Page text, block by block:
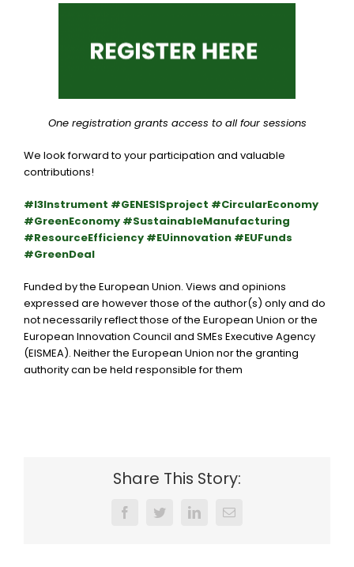
One registration grants access to all four sessions
We look forward to your participation and valuable
contributions!
#I3Instrument #GENESISproject #CircularEconomy
#GreenEconomy #SustainableManufacturing
#ResourceEfficiency #EUinnovation #EUFunds
#GreenDeal
Funded by the European Union. Views and opinions
expressed are however those of the author(s) only and do
not necessarily reflect those of the European Union or the
European Innovation Council and SMEs Executive Agency
(EISMEA). Neither the European Union nor the granting
authority can be held responsible for them
Share This Story:
FacebookTwitterLinkedInEmail